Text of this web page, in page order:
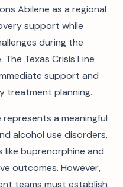
Abilene as a regional
support while
during the
Texas Crisis Line
support and
treatment planning.
a meaningful
alcohol use disorders,
buprenorphine and
outcomes. However,
teams must establish